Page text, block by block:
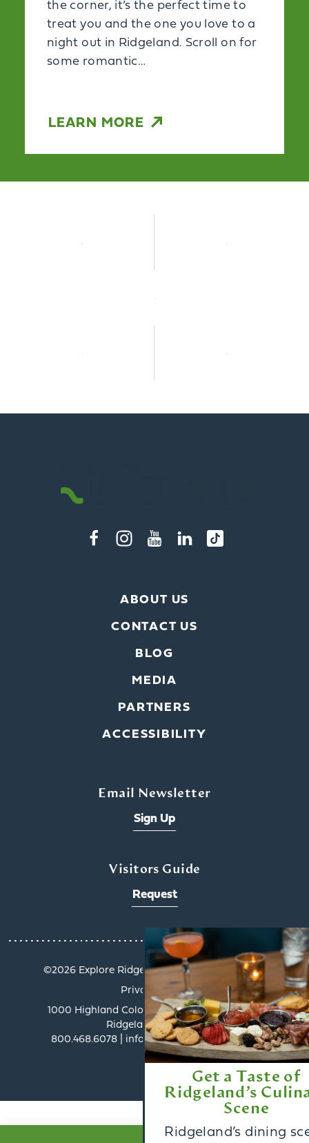
Get a Taste of
Ridgeland’s Culinary
Ridgeland’s dining scene
x
the corner, it’s the perfect time to
treat you and the one you love to a
night out in Ridgeland. Scroll on for
some romantic…
LEARN MORE
ABOUT US
CONTACT US
BLOG
MEDIA
PARTNERS
ACCESSIBILITY
Email Newsletter
Sign Up
Visitors Guide
Request
1000 Highland Colony Parkway, Suite 3002 |
Ridgeland, MS 39157
800.468.6078 | info@exploreridgeland.com
Privacy Policy
©️2026 Explore Ridgeland. All Rights Reserved.